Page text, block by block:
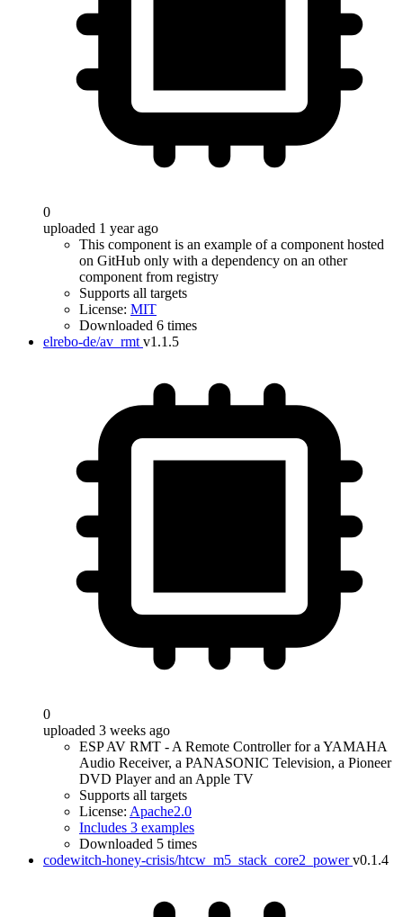
0
uploaded 1 year ago
This component is an example of a component hosted
on GitHub only with a dependency on an other
component from registry
Supports all targets
License: MIT
Downloaded 6 times
elrebo-de/av_rmt v1.1.5
0
uploaded 3 weeks ago
ESP AV RMT - A Remote Controller for a YAMAHA
Audio Receiver, a PANASONIC Television, a Pioneer
DVD Player and an Apple TV
Supports all targets
License: Apache2.0
Includes 3 examples
Downloaded 5 times
codewitch-honey-crisis/htcw_m5_stack_core2_power v0.1.4